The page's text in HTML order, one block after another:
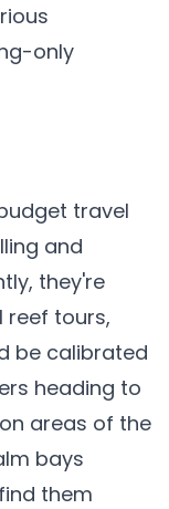
only
travel
and
they're
tours,
be calibrated
heading to
areas of the
bays
them